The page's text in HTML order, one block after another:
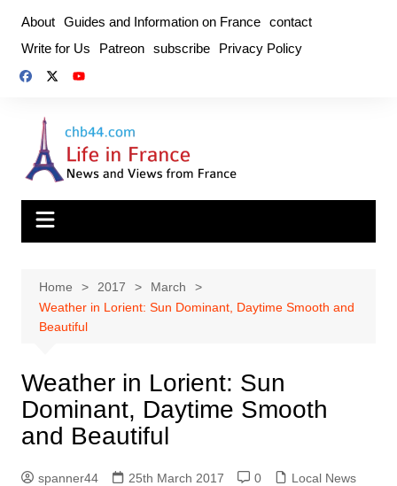
content
About Guides and Information on France contact
Write for Us
Patreon subscribe Privacy Policy
Home 2017
March
Weather in Lorient: Sun Dominant, Daytime Smooth and
Beautiful
Weather in Lorient: Sun
Dominant, Daytime Smooth
and Beautiful
spanner44 25th March 2017 0 Local News